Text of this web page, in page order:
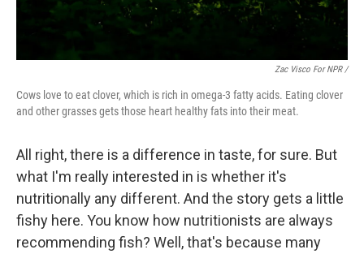
Zac Visco For NPR /
Cows love to eat clover, which is rich in omega-3 fatty acids. Eating clover
and other grasses gets those heart healthy fats into their meat.
All right, there is a difference in taste, for sure. But
what I'm really interested in is whether it's
nutritionally any different. And the story gets a little
fishy here. You know how nutritionists are always
recommending fish? Well, that's because many